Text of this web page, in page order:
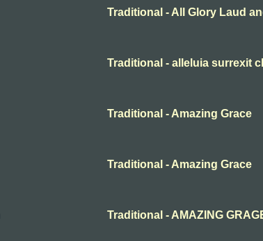
Traditional - All Glory Laud
Traditional - alleluia surrexit
Traditional - Amazing Grace
Traditional - Amazing Grace
Traditional - AMAZING